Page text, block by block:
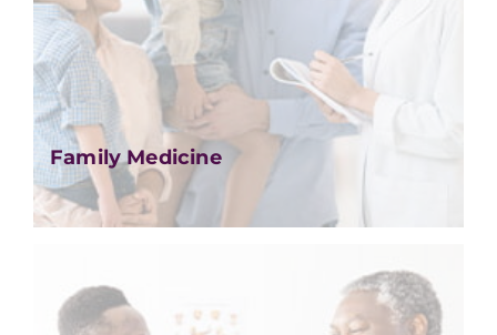
Family Medicine